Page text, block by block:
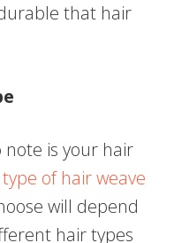
that hair
is your hair
type of hair weave
will depend
hair types